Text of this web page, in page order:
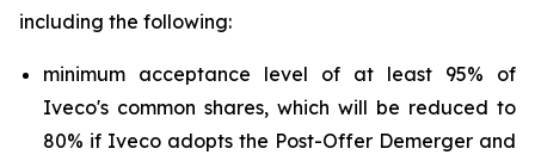
including the following:
minimum acceptance level of at least 95% of
Iveco's common shares, which will be reduced to
80% if Iveco adopts the Post-Offer Demerger and